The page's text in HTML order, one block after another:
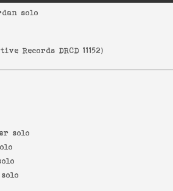
solo
Records DRCD 11152)
solo